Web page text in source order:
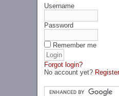
Username
Password
Remember me
Forgot login?
No account yet?